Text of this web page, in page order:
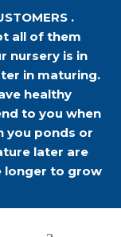
.
all of them
nursery is in
in maturing.
healthy
to you when
you ponds or
later are
longer to grow